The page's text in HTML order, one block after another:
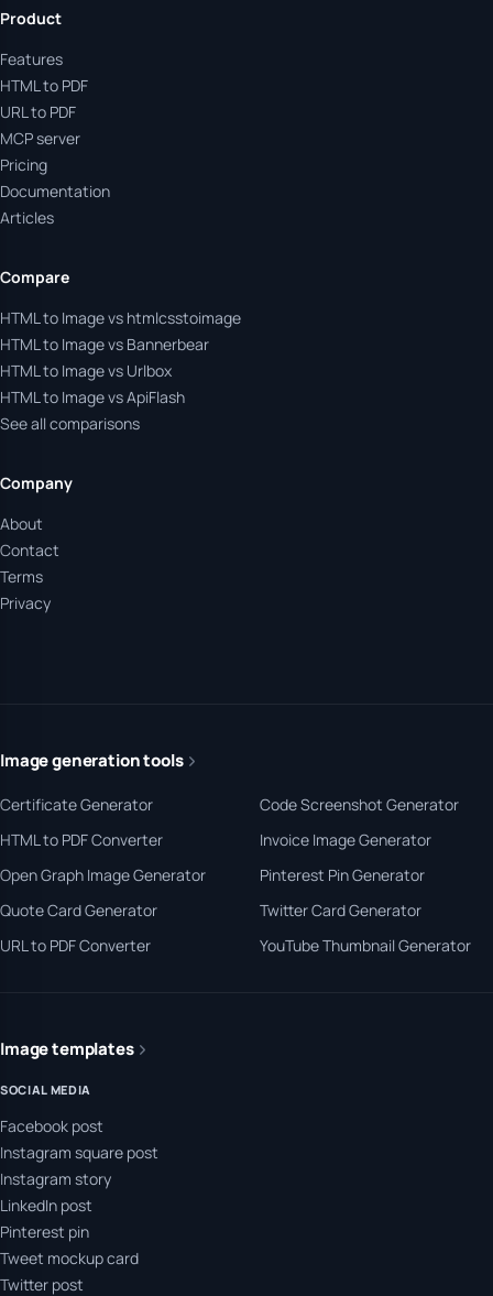
Product
Features
HTML to PDF
URL to PDF
MCP server
Pricing
Documentation
Articles
Compare
HTML to Image vs htmlcsstoimage
HTML to Image vs Bannerbear
HTML to Image vs Urlbox
HTML to Image vs ApiFlash
See all comparisons
Company
About
Contact
Terms
Privacy
Image generation tools
Certificate Generator
Code Screenshot Generator
HTML to PDF Converter
Invoice Image Generator
Open Graph Image Generator
Pinterest Pin Generator
Quote Card Generator
Twitter Card Generator
URL to PDF Converter
YouTube Thumbnail Generator
Image templates
SOCIAL MEDIA
Facebook post
Instagram square post
Instagram story
LinkedIn post
Pinterest pin
Tweet mockup card
Twitter post